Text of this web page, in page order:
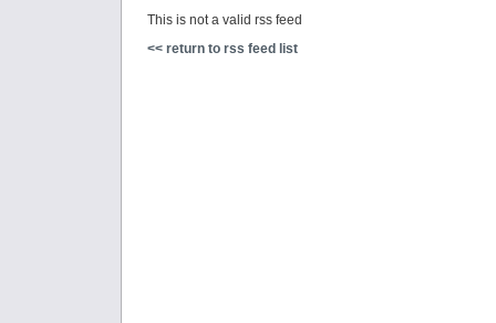
This is not a valid rss feed
<< return to rss feed list